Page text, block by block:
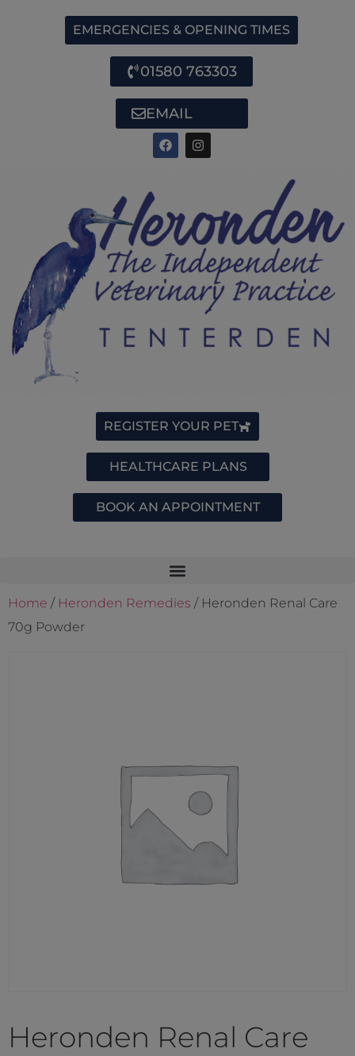
EMERGENCIES & OPENING TIMES
01580 763303
EMAIL
REGISTER YOUR PET
HEALTHCARE PLANS
BOOK AN APPOINTMENT
Home / Heronden Remedies / Heronden Renal Care
70g Powder
Heronden Renal Care